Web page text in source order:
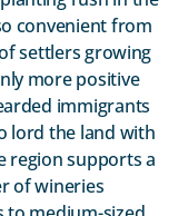
convenient from
settlers growing
more positive
immigrants
lord the land with
region supports a
of wineries